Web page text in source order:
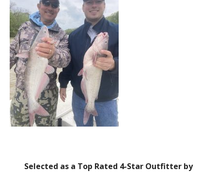
Selected as a Top Rated 4-Star Outfitter by